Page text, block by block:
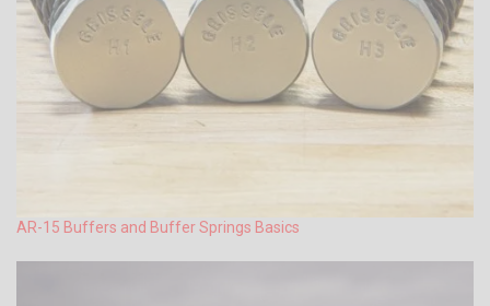
AR-15 Buffers and Buffer Springs Basics